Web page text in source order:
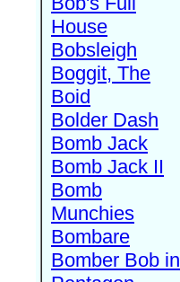
House
Bobsleigh
Boggit, The
Boid
Bolder Dash
Bomb Jack
Bomb Jack II
Bomb
Munchies
Bombare
Bomber Bob in